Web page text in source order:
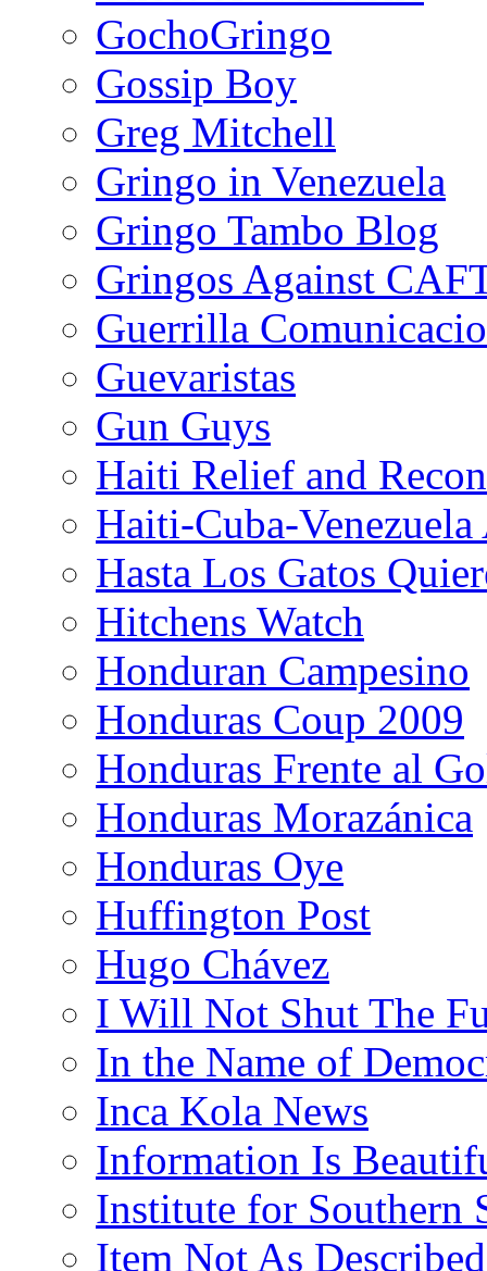
GochoGringo
Gossip Boy
Greg Mitchell
Gringo in Venezuela
Gringo Tambo Blog
Gringos Against
Guerrilla
Guevaristas
Gun Guys
Haiti Relief and
Haiti-Cuba-
Hasta Los Gatos
Hitchens Watch
Honduran Campesino
Honduras Coup 2009
Honduras Frente al
Honduras Morazánica
Honduras Oye
Huffington Post
Hugo Chávez
I Will Not Shut The
In the Name of
Inca Kola News
Information Is
Institute for Southern
Item Not As Described